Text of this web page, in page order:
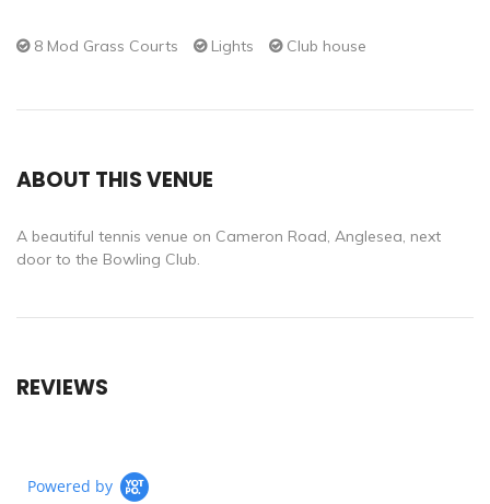
8 Mod Grass Courts Lights Club house
ABOUT THIS VENUE
A beautiful tennis venue on Cameron Road, Anglesea, next
door to the Bowling Club.
REVIEWS
Powered by